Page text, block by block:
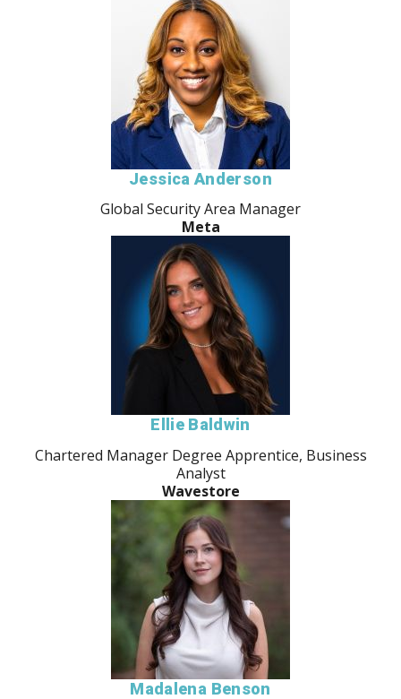
Jessica Anderson
Global Security Area Manager
Meta
Ellie Baldwin
Chartered Manager Degree Apprentice, Business
Analyst
Wavestore
Madalena Benson